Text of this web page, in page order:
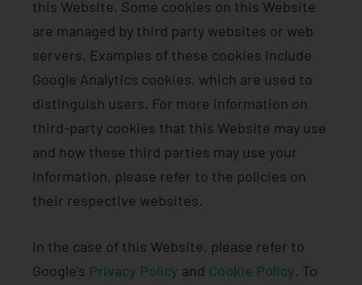
this Website. Some cookies on this Website
are managed by third party websites or web
servers. Examples of these cookies include
Google Analytics cookies, which are used to
distinguish users. For more information on
third-party cookies that this Website may use
and how these third parties may use your
information, please refer to the policies on
their respective websites.
In the case of this Website, please refer to
Google’s Privacy Policy and Cookie Policy. To